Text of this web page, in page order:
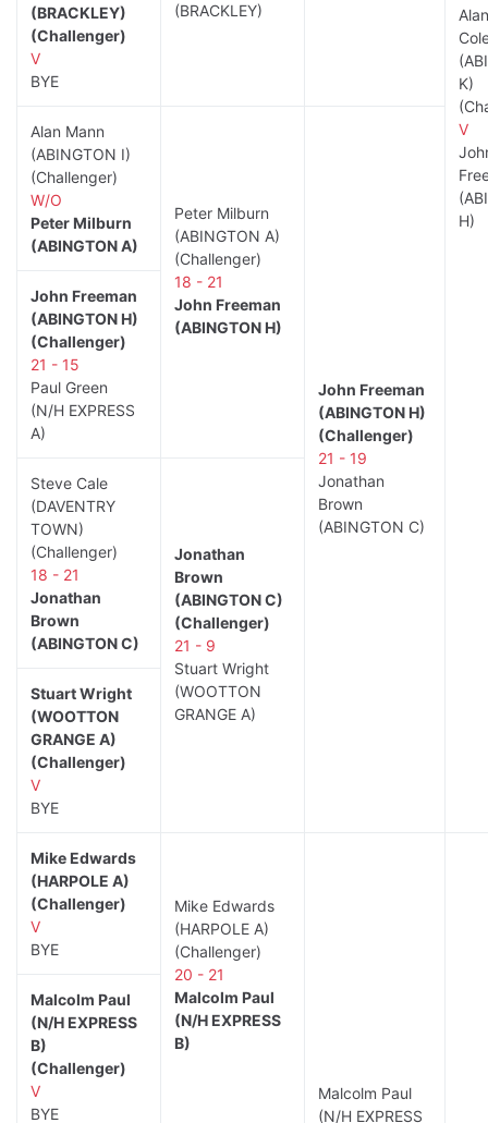
Alan
K)
V
H)
(BRACKLEY)
(BRACKLEY)
(Challenger)
V
BYE
Alan Mann
(ABINGTON I)
(Challenger)
W/O
Peter Milburn
(ABINGTON A)
Peter Milburn
(ABINGTON A)
(Challenger)
18 - 21
John Freeman
(ABINGTON H)
John Freeman
(ABINGTON H)
(Challenger)
21 - 19
Jonathan
Brown
(ABINGTON C)
John Freeman
(ABINGTON H)
(Challenger)
21 - 15
Paul Green
(N/H EXPRESS
A)
Steve Cale
(DAVENTRY
TOWN)
(Challenger)
18 - 21
Jonathan
Brown
(ABINGTON C)
Jonathan
Brown
(ABINGTON C)
(Challenger)
21 - 9
Stuart Wright
(WOOTTON
GRANGE A)
Stuart Wright
(WOOTTON
GRANGE A)
(Challenger)
V
BYE
Mike Edwards
(HARPOLE A)
(Challenger)
V
BYE
Mike Edwards
(HARPOLE A)
(Challenger)
20 - 21
Malcolm Paul
(N/H EXPRESS
B)
Malcolm Paul
(N/H EXPRESS
Malcolm Paul
(N/H EXPRESS
B)
(Challenger)
V
BYE